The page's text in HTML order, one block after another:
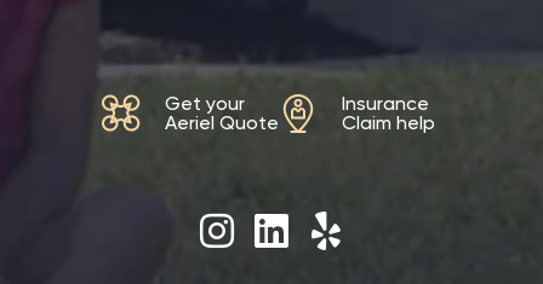
Get your
Aeriel Quote
Insurance
Claim help